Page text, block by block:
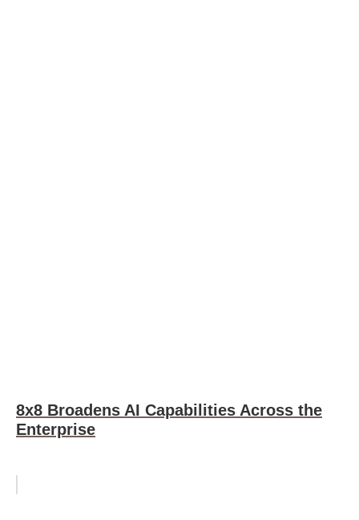
8x8 Broadens AI Capabilities Across the
Enterprise